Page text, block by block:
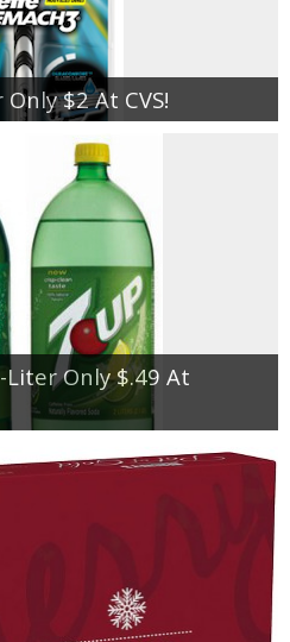
$2 At CVS!
Liter Only $.49 At